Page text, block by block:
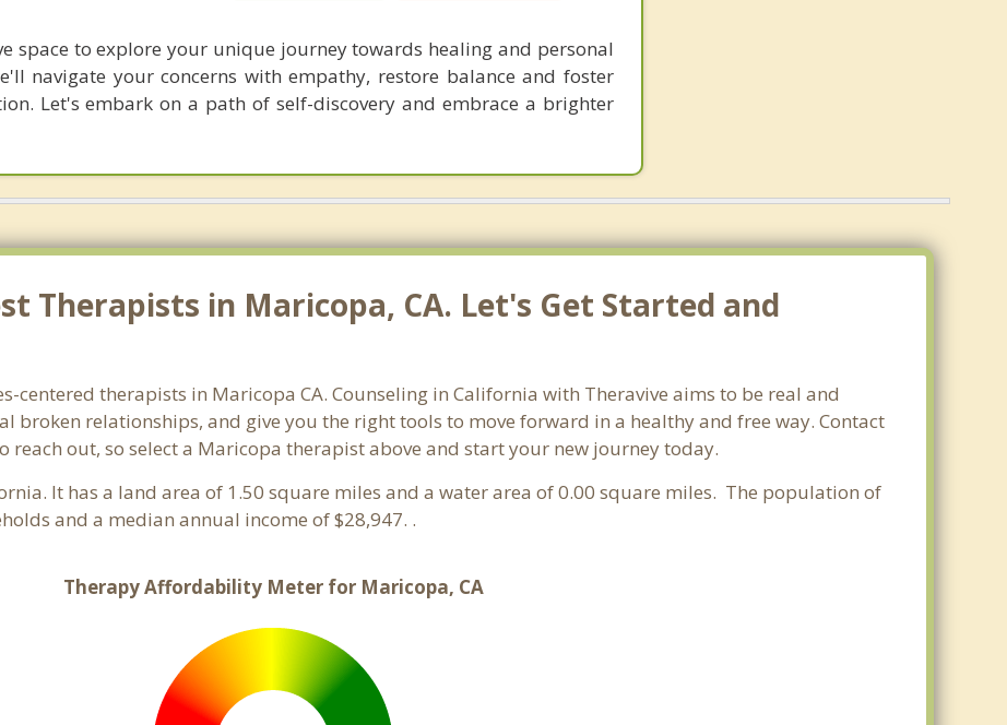
space to explore your unique journey towards healing and personal
navigate your concerns with empathy, restore balance and foster
Let's embark on a path of self-discovery and embrace a brighter
Therapists in Maricopa, CA. Let's Get Started and
centered therapists in Maricopa CA. Counseling in California with Theravive aims to be real and
broken relationships, and give you the right tools to move forward in a healthy and free way. Contact
reach out, so select a Maricopa therapist above and start your new journey today.
It has a land area of 1.50 square miles and a water area of 0.00 square miles. The population of
and a median annual income of $28,947. .
Therapy Affordability Meter for Maricopa, CA